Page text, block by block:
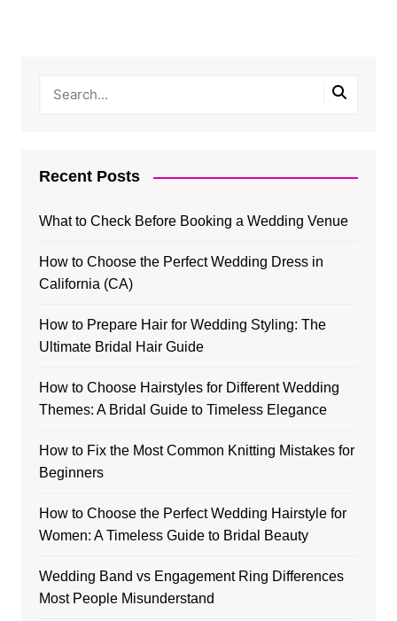
Recent Posts
What to Check Before Booking a Wedding Venue
How to Choose the Perfect Wedding Dress in
California (CA)
How to Prepare Hair for Wedding Styling: The
Ultimate Bridal Hair Guide
How to Choose Hairstyles for Different Wedding
Themes: A Bridal Guide to Timeless Elegance
How to Fix the Most Common Knitting Mistakes for
Beginners
How to Choose the Perfect Wedding Hairstyle for
Women: A Timeless Guide to Bridal Beauty
Wedding Band vs Engagement Ring Differences
Most People Misunderstand